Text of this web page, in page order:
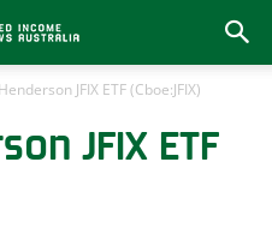
JFIX ETF (Cboe:JFIX)
JFIX ETF